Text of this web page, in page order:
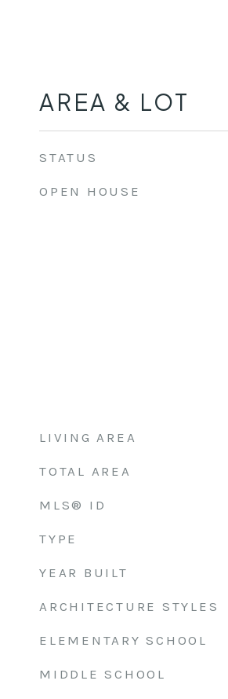
AREA & LOT
STATUS
OPEN HOUSE
LIVING AREA
TOTAL AREA
MLS® ID
TYPE
YEAR BUILT
ARCHITECTURE STYLES
ELEMENTARY SCHOOL
MIDDLE SCHOOL